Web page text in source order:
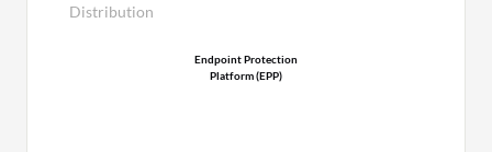
Distribution
Endpoint Protection
Platform (EPP)